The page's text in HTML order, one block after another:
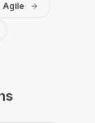
Agile